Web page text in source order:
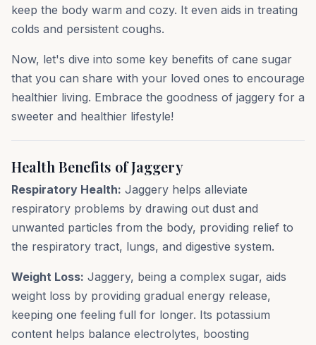
keep the body warm and cozy. It even aids in treating
colds and persistent coughs.
Now, let's dive into some key benefits of cane sugar
that you can share with your loved ones to encourage
healthier living. Embrace the goodness of jaggery for a
sweeter and healthier lifestyle!
Health Benefits of Jaggery
Respiratory Health: Jaggery helps alleviate
respiratory problems by drawing out dust and
unwanted particles from the body, providing relief to
the respiratory tract, lungs, and digestive system.
Weight Loss: Jaggery, being a complex sugar, aids
weight loss by providing gradual energy release,
keeping one feeling full for longer. Its potassium
content helps balance electrolytes, boosting